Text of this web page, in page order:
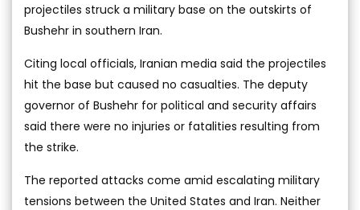
projectiles struck a military base on the outskirts of
Bushehr in southern Iran.
Citing local officials, Iranian media said the projectiles
hit the base but caused no casualties. The deputy
governor of Bushehr for political and security affairs
said there were no injuries or fatalities resulting from
the strike.
The reported attacks come amid escalating military
tensions between the United States and Iran. Neither